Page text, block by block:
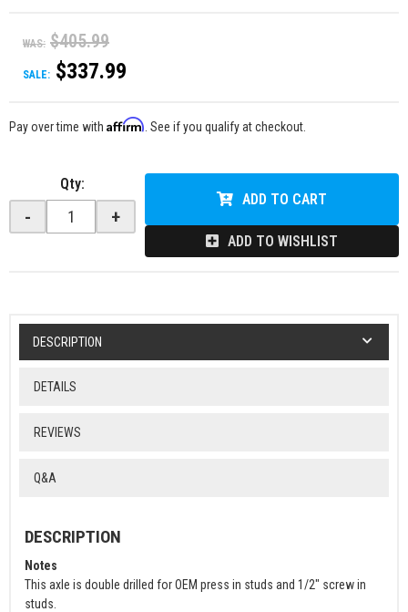
WAS: $405.99
SALE: $337.99
Pay over time with Affirm . See if you qualify at checkout.
Qty:
- +
ADD TO CART
ADD TO WISHLIST
DESCRIPTION
DETAILS
REVIEWS
Q&A
DESCRIPTION
Notes
This axle is double drilled for OEM press in studs and 1/2" screw in
studs.